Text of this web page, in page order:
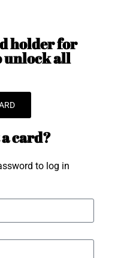
holder for
unlock all
card?
to log in